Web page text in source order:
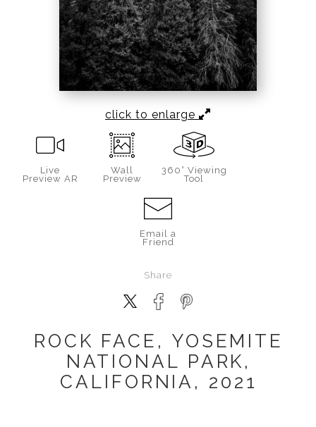
click to enlarge
Live
Preview AR
Wall
Preview
360° Viewing
Tool
Email a
Friend
Share
ROCK FACE, YOSEMITE
NATIONAL PARK,
CALIFORNIA, 2021